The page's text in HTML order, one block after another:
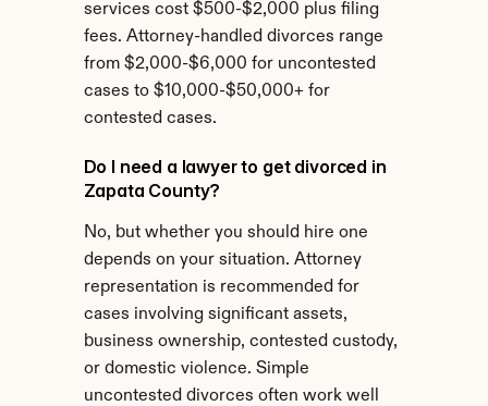
services cost $500-$2,000 plus filing
fees. Attorney-handled divorces range
from $2,000-$6,000 for uncontested
cases to $10,000-$50,000+ for
contested cases.
Do I need a lawyer to get divorced in
Zapata County?
No, but whether you should hire one
depends on your situation. Attorney
representation is recommended for
cases involving significant assets,
business ownership, contested custody,
or domestic violence. Simple
uncontested divorces often work well